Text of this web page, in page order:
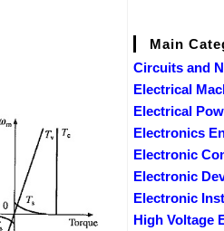
Main
Circuits and
Electrical
Electrical
Electronics
Electronic
Electronic
Electronic
High Voltage